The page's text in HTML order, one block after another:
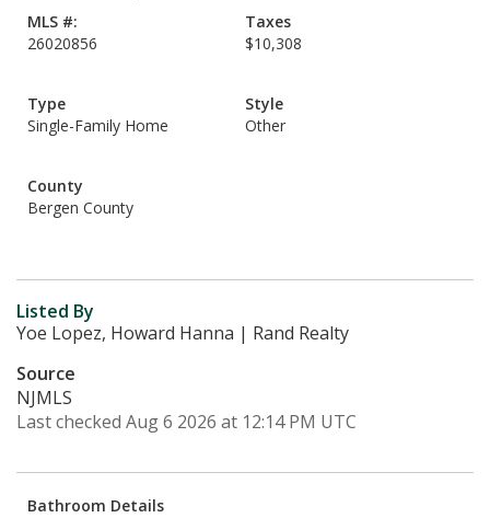
MLS #:
26020856
Taxes
$10,308
Type
Single-Family Home
Style
Other
County
Bergen County
Listed By
Yoe Lopez, Howard Hanna | Rand Realty
Source
NJMLS
Last checked Aug 6 2026 at 12:14 PM UTC
Bathroom Details